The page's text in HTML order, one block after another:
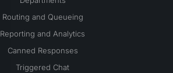
Routing and Queueing
Reporting and Analytics
Canned Responses
Triggered Chat